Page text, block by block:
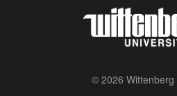
© 2026 Wittenberg